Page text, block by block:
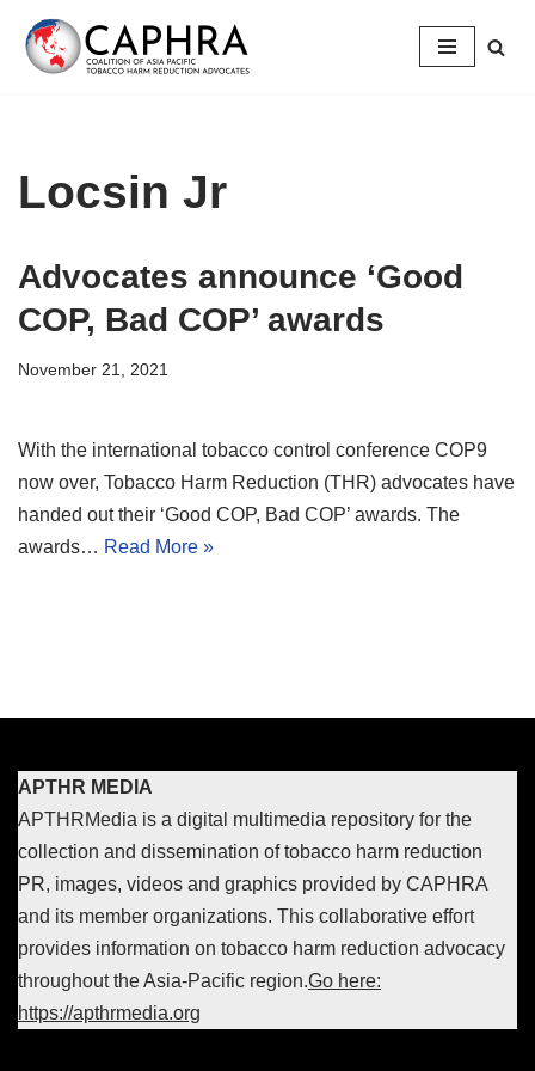
Skip
Locsin Jr
Advocates announce ‘Good
COP, Bad COP’ awards
November 21, 2021
With the international tobacco control conference COP9
now over, Tobacco Harm Reduction (THR) advocates have
handed out their ‘Good COP, Bad COP’ awards. The
awards… Read More »
APTHR MEDIA
APTHRMedia is a digital multimedia repository for the
collection and dissemination of tobacco harm reduction
PR, images, videos and graphics provided by CAPHRA
and its member organizations. This collaborative effort
provides information on tobacco harm reduction advocacy
throughout the Asia-Pacific region.Go here:
https://apthrmedia.org